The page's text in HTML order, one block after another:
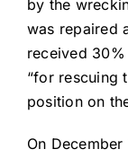
by the
was repaired
received
“for rescuing
position on
On